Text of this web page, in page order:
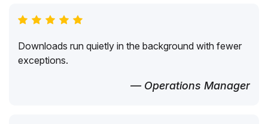
Downloads run quietly in the background with fewer
exceptions.
— Operations Manager